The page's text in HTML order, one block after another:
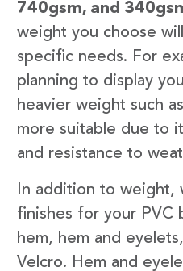
740gsm, and
weight you choose
specific needs. For
planning to display
heavier weight such
more suitable due to
and resistance to
In addition to weight,
finishes for your PVC
hem, hem and
Velcro. Hem and